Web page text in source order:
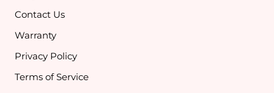
Contact Us
Warranty
Privacy Policy
Terms of Service